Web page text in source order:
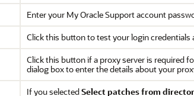
Enter your My Oracle Support account
Click this button to test your login
Click this button if a proxy server is required
dialog box to enter the details about your
If you selectedSelect patches from